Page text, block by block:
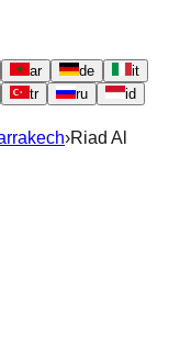
ar de
it
tr ru
id
›Riad Al